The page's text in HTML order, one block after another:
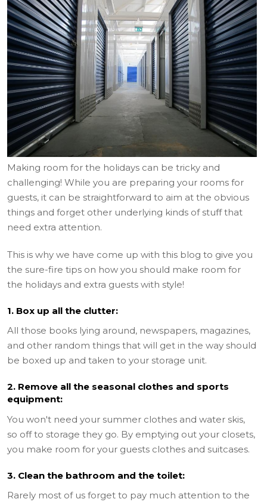
Making room for the holidays can be tricky and
challenging! While you are preparing your rooms for
guests, it can be straightforward to aim at the obvious
things and forget other underlying kinds of stuff that
need extra attention.
This is why we have come up with this blog to give you
the sure-fire tips on how you should make room for
the holidays and extra guests with style!
1. Box up all the clutter:
All those books lying around, newspapers, magazines,
and other random things that will get in the way should
be boxed up and taken to your storage unit.
2. Remove all the seasonal clothes and sports
equipment:
You won't need your summer clothes and water skis,
so off to storage they go. By emptying out your closets,
you make room for your guests clothes and suitcases.
3. Clean the bathroom and the toilet:
Rarely most of us forget to pay much attention to the